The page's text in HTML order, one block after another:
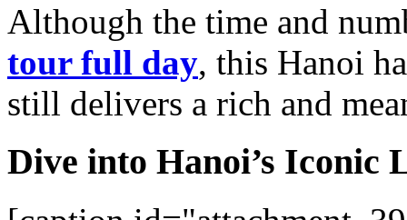
Although the time and
tour full day, this Hanoi
still delivers a rich and
Dive into Hanoi’s Iconic